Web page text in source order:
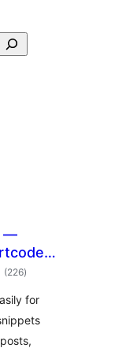
—
(226total
ratings
)
for